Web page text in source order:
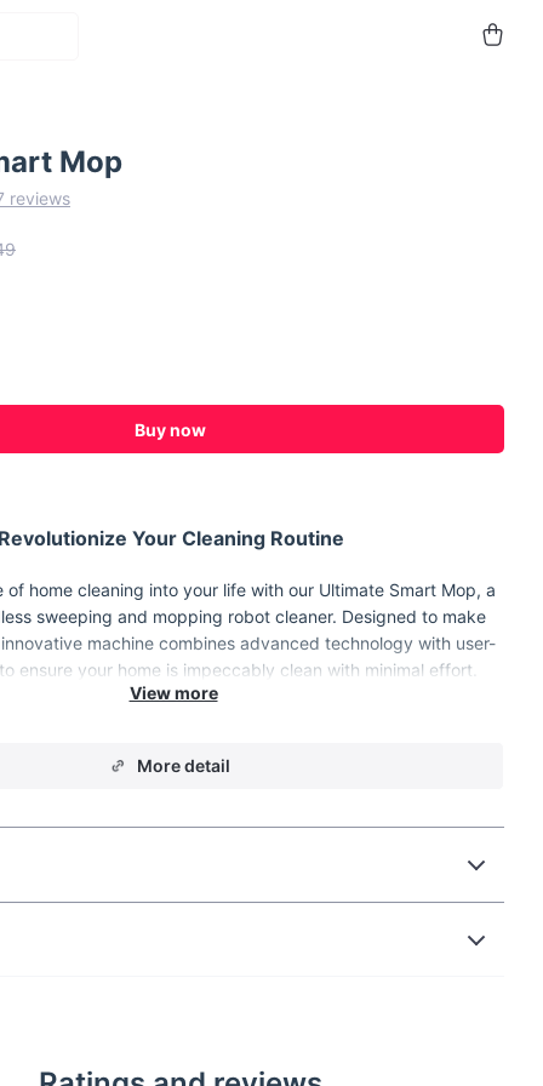
Mop
reviews
Buy now
Revolutionize Your Cleaning Routine
home cleaning into your life with our Ultimate Smart Mop, a
sweeping and mopping robot cleaner. Designed to make
machine combines advanced technology with user-
ensure your home is impeccably clean with minimal effort.
dust, spills, or the everyday mess, this smart cleaning robot
More detail